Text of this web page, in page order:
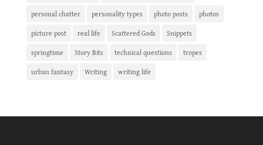
personal chatter
personality types photo posts
photos
picture post
real life Scattered Gods
Snippets
springtime
Story Bits technical questions
tropes
urban fantasy
Writing writing life